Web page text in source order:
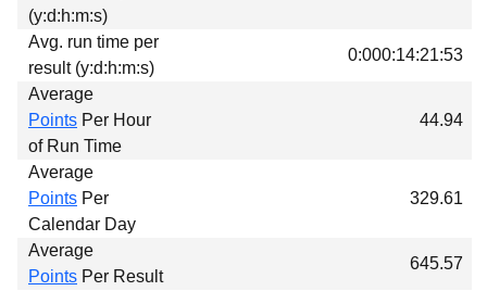
(y:d:h:m:s)
Avg. run time per
result (y:d:h:m:s)
0:000:14:21:53
Average
Points Per Hour
of Run Time
44.94
Average
Points Per
Calendar Day
329.61
Average
Points Per Result
645.57